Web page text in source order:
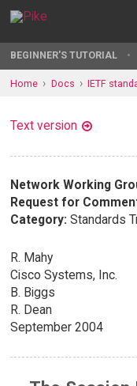
BEGINNER'S TUTORIAL
Home Docs IETF
Text version
Network Working
Request for
Category: Standards
R. Mahy
Cisco Systems, Inc.
B. Biggs
R. Dean
September 2004